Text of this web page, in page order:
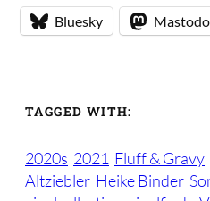
Bluesky
TAGGED WITH:
2020s 2021 Fluff & Gravy
Altziebler Heike Binder